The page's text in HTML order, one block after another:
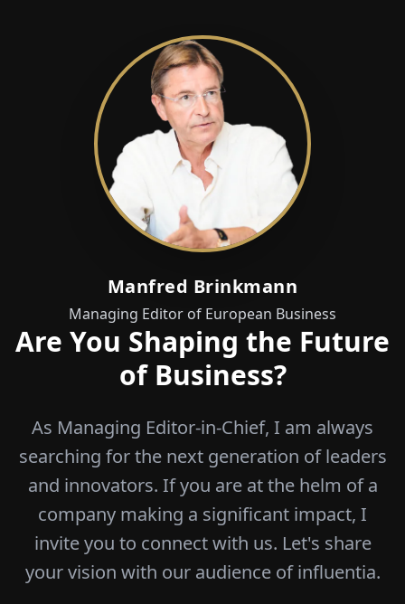
Manfred Brinkmann
Managing Editor of European Business
Are You Shaping the Future
of Business?
As Managing Editor-in-Chief, I am always
searching for the next generation of leaders
and innovators. If you are at the helm of a
company making a significant impact, I
invite you to connect with us. Let's share
your vision with our audience of influentia.